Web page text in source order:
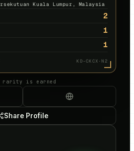
Kuala Lumpur, Malaysia
2
1
1
KD-CKCX·N2
rarity is earned
Share Profile